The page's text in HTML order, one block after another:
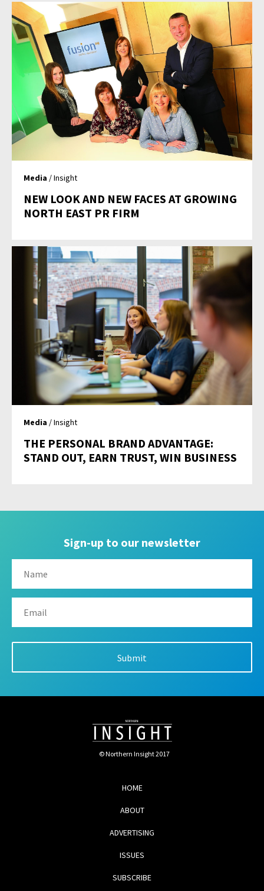
Media / Insight
NEW LOOK AND NEW FACES AT GROWING
NORTH EAST PR FIRM
Media / Insight
THE PERSONAL BRAND ADVANTAGE:
STAND OUT, EARN TRUST, WIN BUSINESS
Sign-up to our newsletter
© Northern Insight 2017
HOME
ABOUT
ADVERTISING
ISSUES
SUBSCRIBE